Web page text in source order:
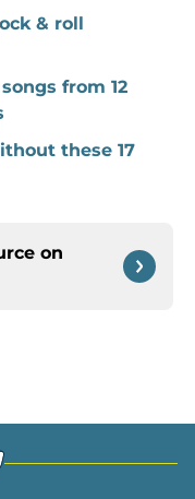
& roll
from 12
these 17
on